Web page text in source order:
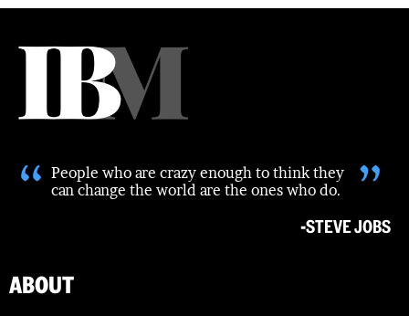
“ People who are crazy enough to think they
can change the world are the ones who do.
”
-STEVE JOBS
ABOUT